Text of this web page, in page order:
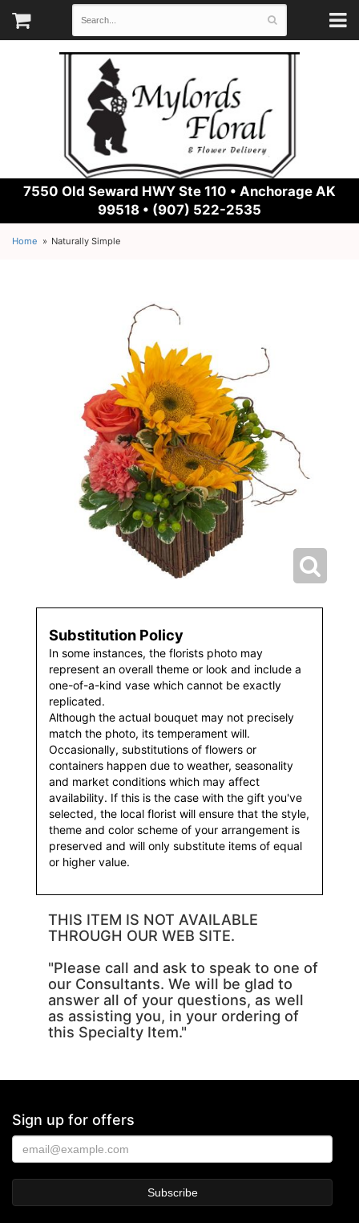
7550 Old Seward HWY Ste 110 • Anchorage AK
99518 • (907) 522-2535
Home Naturally Simple
Substitution Policy
In some instances, the florists photo may
represent an overall theme or look and include a
one-of-a-kind vase which cannot be exactly
replicated.
Although the actual bouquet may not precisely
match the photo, its temperament will.
Occasionally, substitutions of flowers or
containers happen due to weather, seasonality
and market conditions which may affect
availability. If this is the case with the gift you've
selected, the local florist will ensure that the style,
theme and color scheme of your arrangement is
preserved and will only substitute items of equal
or higher value.
THIS ITEM IS NOT AVAILABLE
THROUGH OUR WEB SITE.
"Please call and ask to speak to one of
our Consultants. We will be glad to
answer all of your questions, as well
as assisting you, in your ordering of
this Specialty Item."
Sign up for offers